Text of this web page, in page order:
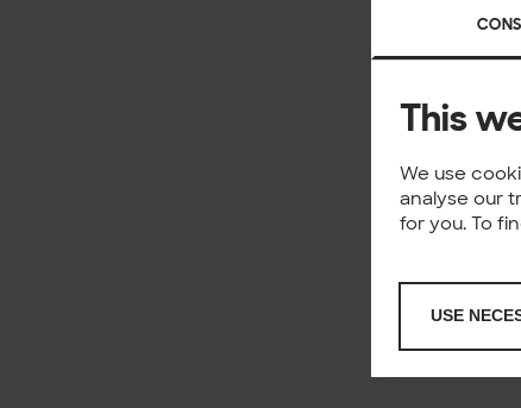
This
We use
analyse our
for you. To
USE